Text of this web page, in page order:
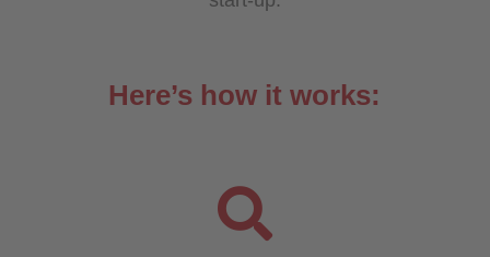
Here’s how it works:
